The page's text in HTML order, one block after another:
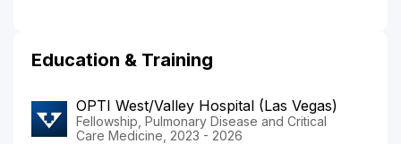
Education & Training
OPTI West/Valley Hospital (Las Vegas)
Fellowship, Pulmonary Disease and Critical
Care Medicine, 2023 - 2026